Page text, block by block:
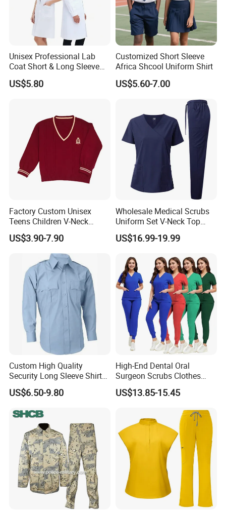
Unisex Professional Lab
Coat Short & Long Sleeve
Medical Gown for Hospital
White Lab Coat for Doctor
US$5.80
Customized Short Sleeve
Africa Shcool Uniform Shirt
US$5.60-7.00
Factory Custom Unisex
Teens Children V-Neck
Pullover Sweater High
School Student Uniform
US$3.90-7.90
Wholesale Medical Scrubs
Uniform Set V-Neck Top
Cargo Pants Healthcare
Nursing Uniforms Multi-
US$16.99-19.99
Custom High Quality
Security Long Sleeve Shirts
Navy Blue Security Uniform
Shirts
US$6.50-9.80
High-End Dental Oral
Surgeon Scrubs Clothes
Operating Room Clothes
Quick-Drying Four-Way
Medical Staff Special Work
Clothes
US$13.85-15.45